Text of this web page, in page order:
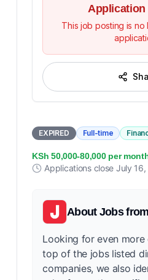
Application
This job posting is
EXPIRED Full-time
KSh 50,000-80,000 per
Applications close July
About Jobs
Looking for even
top of the jobs listed
companies, we also